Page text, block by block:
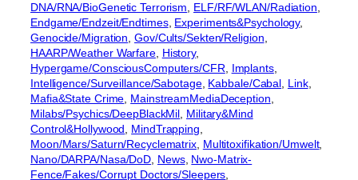
DNA/RNA/BioGenetic Terrorism
ELF/RF/WLAN/Radiation
Endgame/Endzeit/Endtimes, Experiments&Psychology
Genocide/Migration , Gov/Cults/Sekten/Religion
HAARP/Weather Warfare, History
Hypergame/ConsciousComputers/CFR
Implants
Intelligence/Surveillance/Sabotage, Kabbale/Cabal Link
Mafia&State Crime MainstreamMediaDeception
Milabs/Psychics/DeepBlackMil Military&Mind
Control&Hollywood
MindTrapping
Moon/Mars/Saturn/Recyclematrix Multitoxifikation/Umwelt
Nano/DARPA/Nasa/DoD News, Nwo-Matrix-
Fence/Fakes/Corrupt Doctors/Sleepers